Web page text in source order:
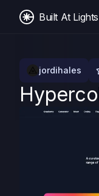
Built At
jordihales